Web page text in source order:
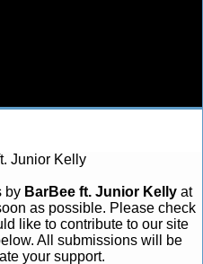
Junior Kelly
by BarBee ft. Junior Kelly at
as possible. Please check
like to contribute to our site
All submissions will be
your support.